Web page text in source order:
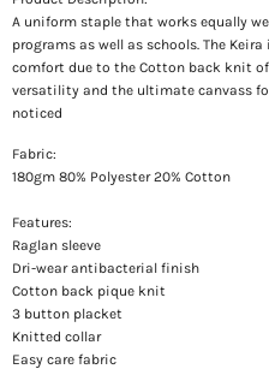
A uniform staple that works equally
programs as well as schools. The
comfort due to the Cotton back knit
versatility and the ultimate canvass
noticed
Fabric:
180gm 80% Polyester 20% Cotton
Features:
Raglan sleeve
Dri-wear antibacterial finish
Cotton back pique knit
3 button placket
Knitted collar
Easy care fabric